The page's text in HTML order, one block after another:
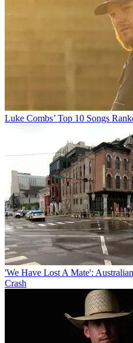
Luke Combs’ Top 10 Songs
'We Have Lost A Mate':
Crash